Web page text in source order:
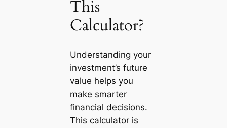
This
Calculator?
Understanding your
investment’s future
value helps you
make smarter
financial decisions.
This calculator is